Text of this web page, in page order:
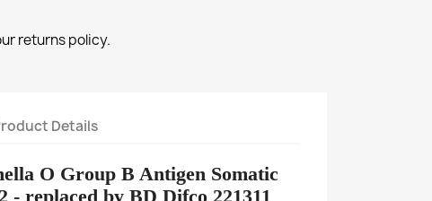
returns policy.
Details
O Group B Antigen Somatic
- replaced by BD Difco 221311